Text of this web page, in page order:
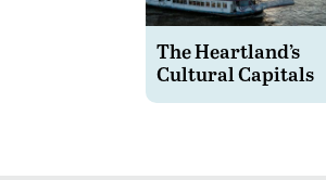
The Heartland’s
Cultural Capitals